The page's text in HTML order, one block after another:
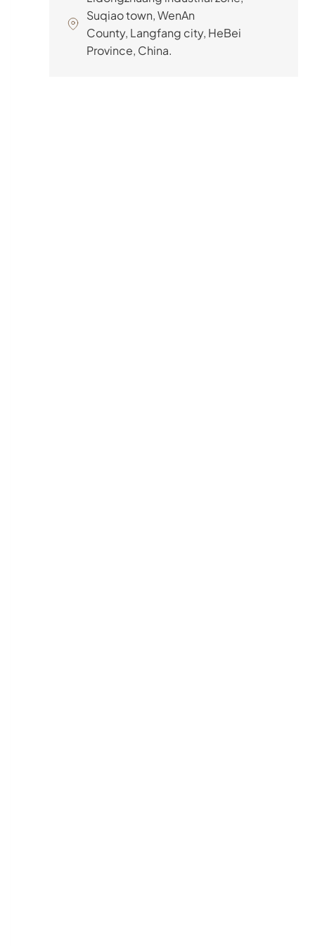
Suqiao town, WenAn
County, Langfang city, HeBei
Province, China.